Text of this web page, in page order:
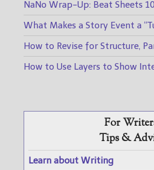
NaNo Wrap-Up: Beat Sheets
What Makes a Story Event a
How to Revise for Structure,
How to Use Layers to Show
For
Tips &
Learn about Writing